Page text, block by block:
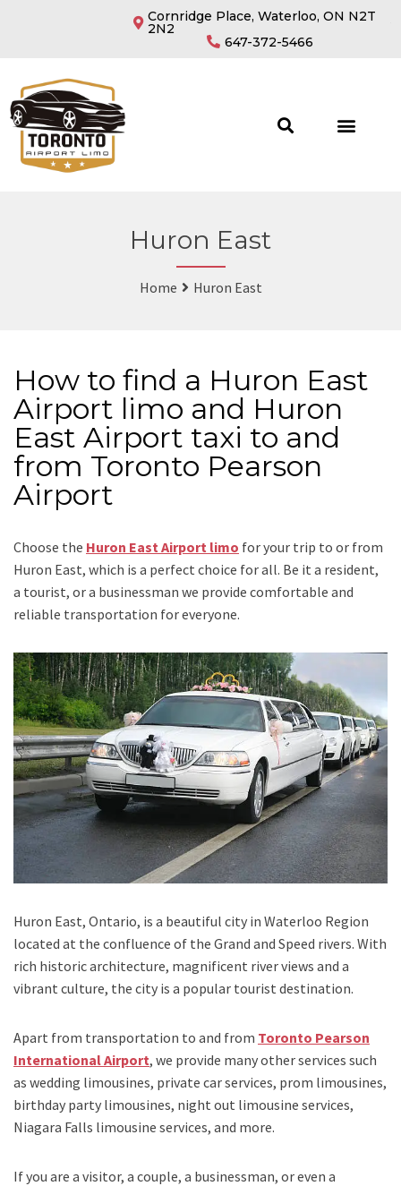
Cornridge Place, Waterloo, ON N2T
2N2
647-372-5466
Huron East
Home Huron East
How to find a Huron East
Airport limo and Huron
East Airport taxi to and
from Toronto Pearson
Airport
Choose the Huron East Airport limo for your trip to or from
Huron East, which is a perfect choice for all. Be it a resident,
a tourist, or a businessman we provide comfortable and
reliable transportation for everyone.
Huron East, Ontario, is a beautiful city in Waterloo Region
located at the confluence of the Grand and Speed ​​rivers. With
rich historic architecture, magnificent river views and a
vibrant culture, the city is a popular tourist destination.
Apart from transportation to and from Toronto Pearson
International Airport, we provide many other services such
as wedding limousines, private car services, prom limousines,
birthday party limousines, night out limousine services,
Niagara Falls limousine services, and more.
If you are a visitor, a couple, a businessman, or even a